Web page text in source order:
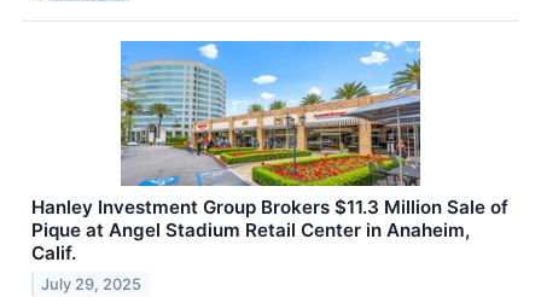
Hanley Investment Group Brokers $11.3 Million Sale of
Pique at Angel Stadium Retail Center in Anaheim,
Calif.
July 29, 2025